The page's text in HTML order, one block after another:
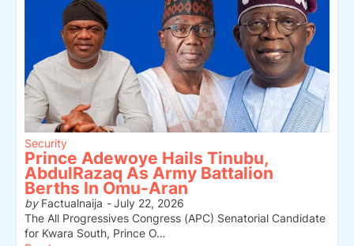
Security
Prince Adewoye Hails Tinubu,
AbdulRazaq As Army Battalion
Berths In Omu-Aran
byFactualnaija -July 22, 2026
The All Progressives Congress (APC) Senatorial Candidate
for Kwara South, Prince O…